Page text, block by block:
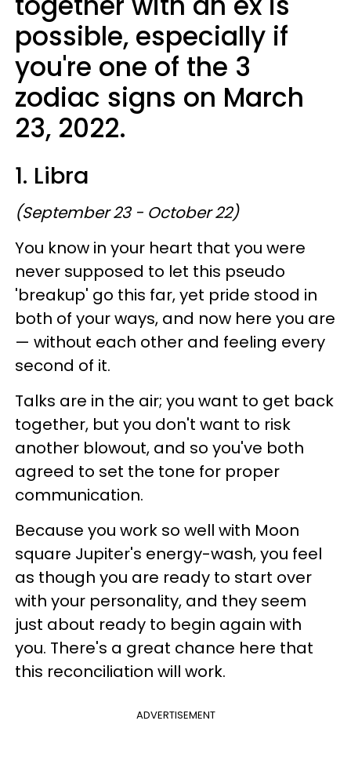
possible, especially if
you're one of the 3
zodiac signs on March
23, 2022.
1. Libra
(September 23 - October 22)
You know in your heart that you were
never supposed to let this pseudo
'breakup' go this far, yet pride stood in
both of your ways, and now here you are
— without each other and feeling every
second of it.
Talks are in the air; you want to get back
together, but you don't want to risk
another blowout, and so you've both
agreed to set the tone for proper
communication.
Because you work so well with Moon
square Jupiter's energy-wash, you feel
as though you are ready to start over
with your personality, and they seem
just about ready to begin again with
you. There's a great chance here that
this reconciliation will work.
ADVERTISEMENT